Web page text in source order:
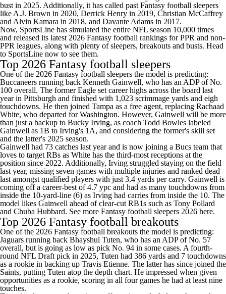
bust in 2025. Additionally, it has called past Fantasy football sleepers
like A.J. Brown in 2020, Derrick Henry in 2019, Christian McCaffrey
and Alvin Kamara in 2018, and Davante Adams in 2017.
Now, SportsLine has simulated the entire NFL season 10,000 times
and released its latest 2026 Fantasy football rankings for PPR and non-
PPR leagues, along with plenty of sleepers, breakouts and busts. Head
to SportsLine now to see them.
Top 2026 Fantasy football sleepers
One of the 2026 Fantasy football sleepers the model is predicting:
Buccaneers running back Kenneth Gainwell, who has an ADP of No.
100 overall. The former Eagle set career highs across the board last
year in Pittsburgh and finished with 1,023 scrimmage yards and eigh
touchdowns. He then joined Tampa as a free agent, replacing Rachaad
White, who departed for Washington. However, Gainwell will be more
than just a backup to Bucky Irving, as coach Todd Bowles labeled
Gainwell as 1B to Irving's 1A, and considering the former's skill set
and the latter's 2025 season.
Gainwell had 73 catches last year and is now joining a Bucs team that
loves to target RBs as White has the third-most receptions at the
position since 2022. Additionally, Irving struggled staying on the field
last year, missing seven games with multiple injuries and ranked dead
last amongst qualified players with just 3.4 yards per carry. Gainwell is
coming off a career-best of 4.7 ypc and had as many touchdowns from
inside the 10-yard-line (6) as Irving had carries from inside the 10. The
model likes Gainwell ahead of clear-cut RB1s such as Tony Pollard
and Chuba Hubbard. See more Fantasy football sleepers 2026 here.
Top 2026 Fantasy football breakouts
One of the 2026 Fantasy football breakouts the model is predicting:
Jaguars running back Bhayshul Tuten, who has an ADP of No. 57
overall, but is going as low as pick No. 94 in some cases. A fourth-
round NFL Draft pick in 2025, Tuten had 386 yards and 7 touchdowns
as a rookie in backing up Travis Etienne. The latter has since joined the
Saints, putting Tuten atop the depth chart. He impressed when given
opportunities as a rookie, scoring in all four games he had at least nine
touches.